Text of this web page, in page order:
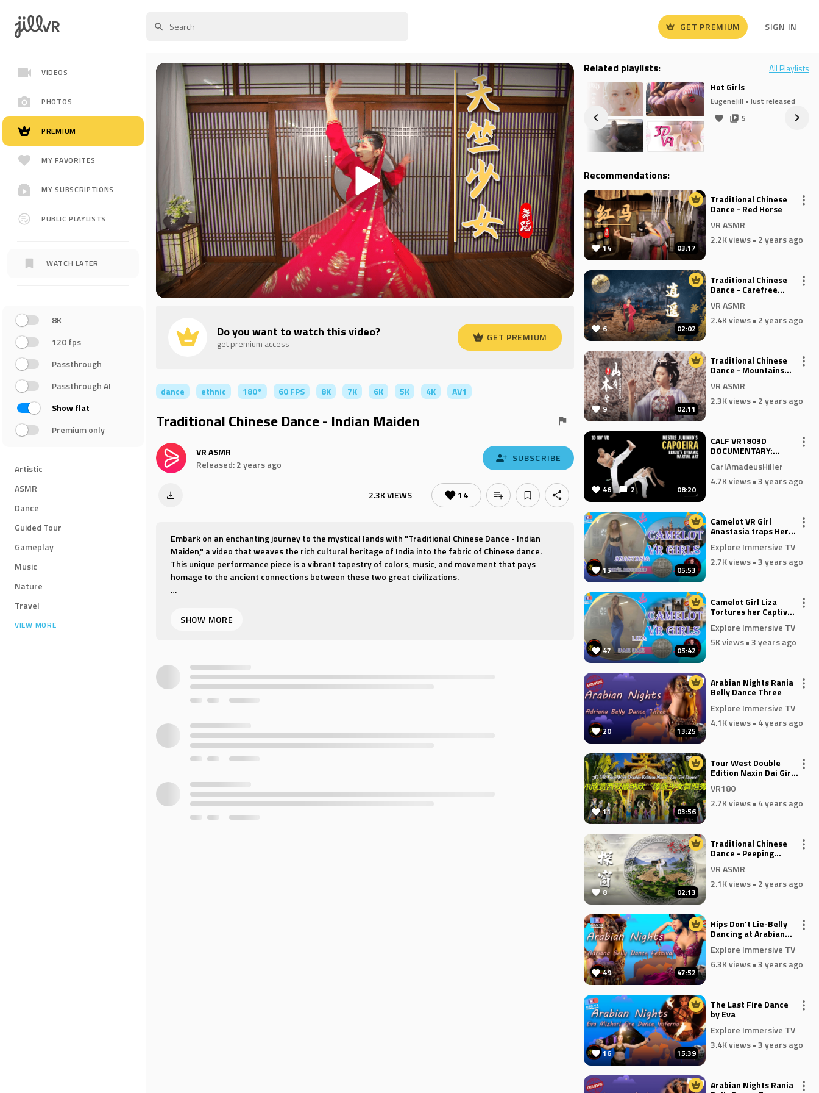
GET PREMIUM SIGN IN
VIDEOS
PHOTOS
PREMIUM
MY FAVORITES
MY SUBSCRIPTIONS
PUBLIC PLAYLISTS
WATCH LATER
8K
120 fps
Passthrough
Passthrough AI
Show flat
Premium only
Artistic
ASMR
Dance
Guided Tour
Gameplay
Music
Nature
Travel
VIEW MORE
Do you want to watch this video?
get premium access
GET PREMIUM
dance ethnic 180° 60 FPS 8K 7K 6K 5K 4K AV1
Traditional Chinese Dance - Indian Maiden
VR ASMR
Released: 2 years ago
SUBSCRIBE
2.3K VIEWS 14
Embark on an enchanting journey to the mystical lands with "Traditional Chinese Dance - Indian
Maiden," a video that weaves the rich cultural heritage of India into the fabric of Chinese dance.
This unique performance piece is a vibrant tapestry of colors, music, and movement that pays
homage to the ancient connections between these two great civilizations.
the grace and fluidity of traditional Chinese choreography. The dancers, adorned in exquisite
The video is set to an invigorating soundtrack that blends the melodic richness of Indian classical
music with the lyrical beauty of Chinese instruments. Each note and beat is a journey through the
sensory landscapes of India, as the dancers' movements evoke the spirit of the Indian subcontinent.
Indian artistic expressions, "Traditional Chinese Dance - Indian Maiden" offers a mesmerizing
experience that is both exotic and elegant. Join us in this celebration of cultural harmony, and let
the dance of the Indian Maiden take you on a journey through time and tradition.
Related playlists:
All Playlists
3D VR180 MMD
EonExt• Just released
7
Hot Girls
EugeneJill • Just released
5
Recommendations:
14 03:17
Traditional Chinese
Dance - Red Horse
VR ASMR
2.2K views• 2 years ago
6 02:02
Traditional Chinese
Dance - Carefree
VR ASMR
2.4K views• 2 years ago
9 02:11
Traditional Chinese
Dance - Mountains
VR ASMR
2.3K views• 2 years ago
46 2 08:20
CALF VR1803D
DOCUMENTARY:
DYNAMIC MARTIAL
ART
CarlAmadeusHiller
4.7K views• 3 years ago
15 05:53
Camelot VR Girl
Anastasia traps Her
Explore Immersive TV
2.7K views• 3 years ago
47 05:42
Camelot Girl Liza
Tortures her Captive
Explore Immersive TV
5K views• 3 years ago
20 13:25
Arabian Nights Rania
Belly Dance Three
Explore Immersive TV
4.1K views• 4 years ago
11 03:56
Tour West Double
Edition Naxin Dai Girl
VR180
2.7K views• 4 years ago
8 02:13
Traditional Chinese
Dance - Peeping
VR ASMR
2.1K views• 2 years ago
49 47:52
Hips Don't Lie-Belly
Dancing at Arabian
Explore Immersive TV
6.3K views• 3 years ago
16 15:39
The Last Fire Dance
by Eva
Explore Immersive TV
3.4K views• 3 years ago
Arabian Nights Rania